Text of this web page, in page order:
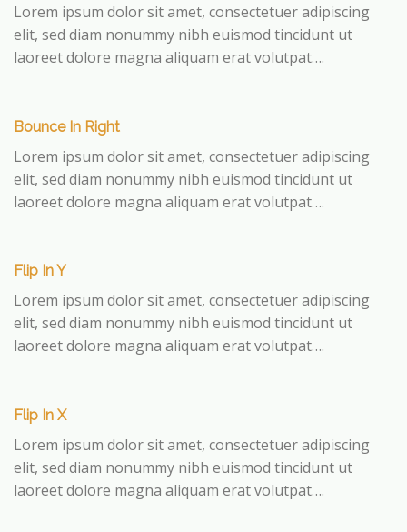
Lorem ipsum dolor sit amet, consectetuer adipiscing
elit, sed diam nonummy nibh euismod tincidunt ut
laoreet dolore magna aliquam erat volutpat….
Bounce In Right
Lorem ipsum dolor sit amet, consectetuer adipiscing
elit, sed diam nonummy nibh euismod tincidunt ut
laoreet dolore magna aliquam erat volutpat….
Flip In Y
Lorem ipsum dolor sit amet, consectetuer adipiscing
elit, sed diam nonummy nibh euismod tincidunt ut
laoreet dolore magna aliquam erat volutpat….
Flip In X
Lorem ipsum dolor sit amet, consectetuer adipiscing
elit, sed diam nonummy nibh euismod tincidunt ut
laoreet dolore magna aliquam erat volutpat….